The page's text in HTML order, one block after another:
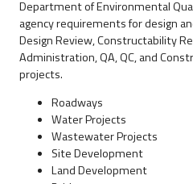
Department of Environmental
agency requirements for design
Design Review, Constructability
Administration, QA, QC, and
projects.
Roadways
Water Projects
Wastewater Projects
Site Development
Land Development